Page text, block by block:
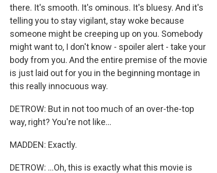
there. It's smooth. It's ominous. It's bluesy. And it's
telling you to stay vigilant, stay woke because
someone might be creeping up on you. Somebody
might want to, I don't know - spoiler alert - take your
body from you. And the entire premise of the movie
is just laid out for you in the beginning montage in
this really innocuous way.
DETROW: But in not too much of an over-the-top
way, right? You're not like...
MADDEN: Exactly.
DETROW: ...Oh, this is exactly what this movie is